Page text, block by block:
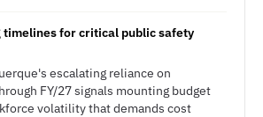
for critical public safety
escalating reliance on
FY/27 signals mounting budget
volatility that demands cost